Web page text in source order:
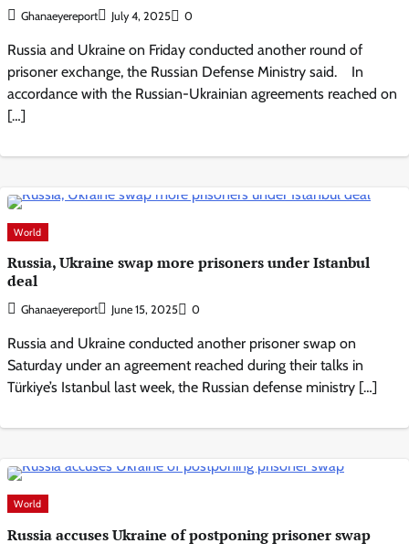
Ghanaeyereport July 4, 2025 0
Russia and Ukraine on Friday conducted another round of
prisoner exchange, the Russian Defense Ministry said. In
accordance with the Russian-Ukrainian agreements reached on
[…]
World
Russia, Ukraine swap more prisoners under Istanbul
deal
Ghanaeyereport June 15, 2025 0
Russia and Ukraine conducted another prisoner swap on
Saturday under an agreement reached during their talks in
Türkiye’s Istanbul last week, the Russian defense ministry […]
World
Russia accuses Ukraine of postponing prisoner swap